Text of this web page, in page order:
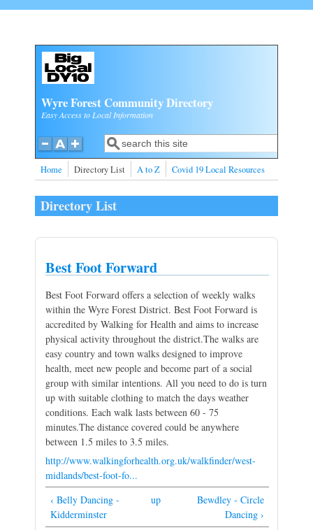
Wyre Forest Community Directory
Easy Access to Local Information
Search form
Search
Home Directory List A to Z Covid 19 Local Resources
Directory List
Best Foot Forward
Best Foot Forward offers a selection of weekly walks
within the Wyre Forest District. Best Foot Forward is
accredited by Walking for Health and aims to increase
physical activity throughout the district.The walks are
easy country and town walks designed to improve
health, meet new people and become part of a social
group with similar intentions. All you need to do is turn
up with suitable clothing to match the days weather
conditions. Each walk lasts between 60 - 75
minutes.The distance covered could be anywhere
between 1.5 miles to 3.5 miles.
http://www.walkingforhealth.org.uk/walkfinder/west-
midlands/best-foot-fo...
‹ Belly Dancing -
Kidderminster
up
Bewdley - Circle
Dancing ›